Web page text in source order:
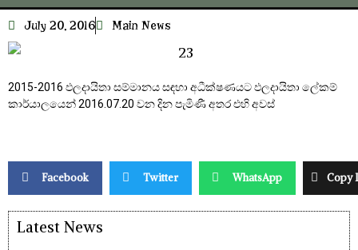
July 20, 2016 Main News
2015-2016 ඵලදායිතා සම්මානය සඳහා අධීක්ෂණයට ඵලදායිතා ලේකම්
කාර්යාලයෙන් 2016.07.20 වන දින පැමිණී අතර එහි අවස්
Facebook Twitter WhatsApp Copy
Latest News